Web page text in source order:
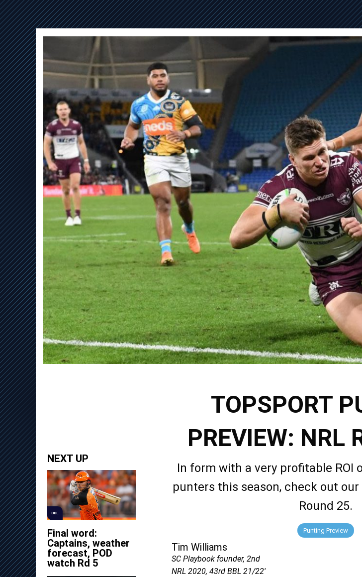
NEXT UP
BBL
Final word:
Captains, weather
forecast, POD
watch Rd 5
TOPSPORT
PREVIEW: NRL
In form with a very profitable ROI
punters this season, check out
Round 25.
Punting Preview
Tim Williams
SC Playbook founder, 2nd
NRL 2020, 43rd BBL 21/22'